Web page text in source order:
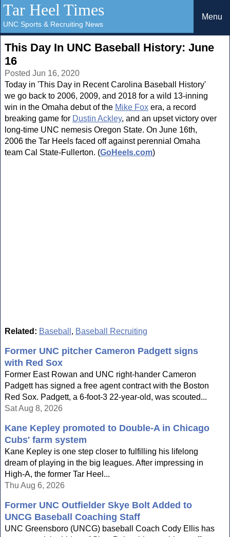
Tar Heel Times
UNC Sports & Recruiting News
Menu
This Day In UNC Baseball History: June
16
Posted Jun 16, 2020
Today in 'This Day in Recent Carolina Baseball History'
we go back to 2006, 2009, and 2018 for a wild 13-inning
win in the Omaha debut of the Mike Fox era, a record
breaking game for Dustin Ackley, and an upset victory over
long-time UNC nemesis Oregon State. On June 16th,
2006 the Tar Heels faced off against perennial Omaha
team Cal State-Fullerton. (GoHeels.com)
Related: Baseball , Baseball Recruiting
Former UNC pitcher Cameron Padgett signs
with Red Sox
Former East Rowan and UNC right-hander Cameron
Padgett has signed a free agent contract with the Boston
Red Sox. Padgett, a 6-foot-3 22-year-old, was scouted...
Sat Aug 8, 2026
Kane Kepley promoted to Double-A in Chicago
Cubs' farm system
Kane Kepley is one step closer to fulfilling his lifelong
dream of playing in the big leagues. After impressing in
High-A, the former Tar Heel...
Thu Aug 6, 2026
Former UNC Outfielder Skye Bolt Added to
UNCG Baseball Coaching Staff
UNC Greensboro (UNCG) baseball Coach Cody Ellis has